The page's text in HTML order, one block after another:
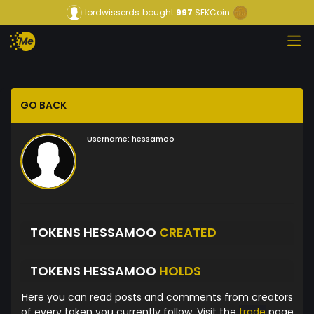
lordwisserds bought997 SEKCoin
GO BACK
Username: hessamoo
TOKENS HESSAMOO CREATED
TOKENS HESSAMOO HOLDS
Here you can read posts and comments from creators